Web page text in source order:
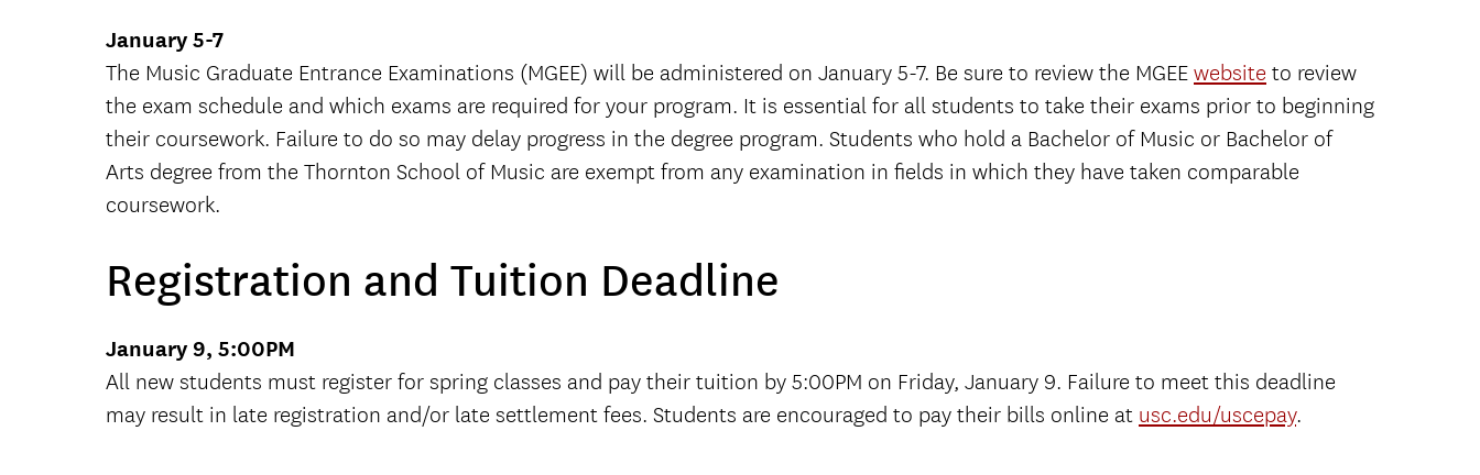
January 5-7
The Music Graduate Entrance Examinations (MGEE) will be administered on January 5-7. Be sure to review the MGEE website to review
the exam schedule and which exams are required for your program. It is essential for all students to take their exams prior to beginning
their coursework. Failure to do so may delay progress in the degree program. Students who hold a Bachelor of Music or Bachelor of
Arts degree from the Thornton School of Music are exempt from any examination in fields in which they have taken comparable
coursework.
Registration and Tuition Deadline
January 9, 5:00PM
All new students must register for spring classes and pay their tuition by 5:00PM on Friday, January 9. Failure to meet this deadline
may result in late registration and/or late settlement fees. Students are encouraged to pay their bills online at usc.edu/uscepay.